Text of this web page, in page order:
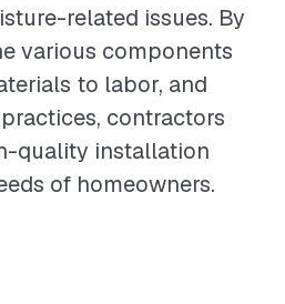
related issues. By
various components
to labor, and
contractors
quality installation
of homeowners.